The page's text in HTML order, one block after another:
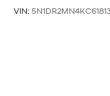
VIN: